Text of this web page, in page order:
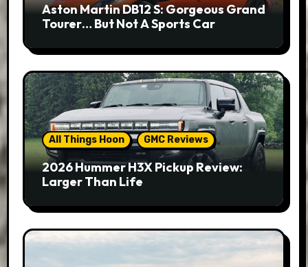
Aston Martin DB12 S: Gorgeous Grand
Tourer… But Not A Sports Car
All Things Hoon GMC Reviews
2026 Hummer H3X Pickup Review:
Larger Than Life